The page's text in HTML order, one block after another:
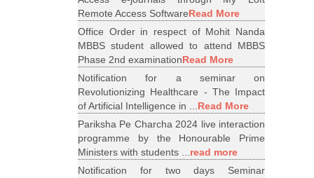
Remote Access SoftwareRead More
Office Order in respect of Mohit Nanda
MBBS student allowed to attend MBBS
Phase 2nd examinationRead More
Notification for a seminar on
Revolutionizing Healthcare - The Impact
of Artificial Intelligence in ...Read More
Pariksha Pe Charcha 2024 live interaction
programme by the Honourable Prime
Ministers with students ...read more
Notification for two days Seminar